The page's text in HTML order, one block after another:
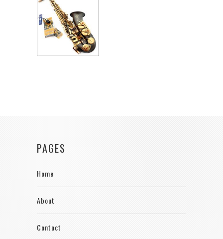
PAGES
Home
About
Contact